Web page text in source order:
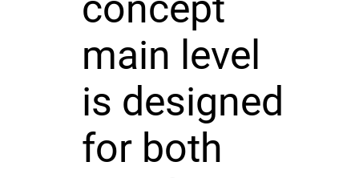
main level
is designed
for both